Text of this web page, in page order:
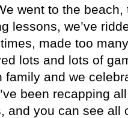
went to the
lessons, we’ve
made too
lots and lots of
family and we
been recapping
and you can see all